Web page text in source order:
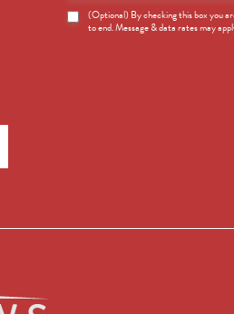
News
Opt-
(Optional) By checking this box you
to end. Message & data rates may